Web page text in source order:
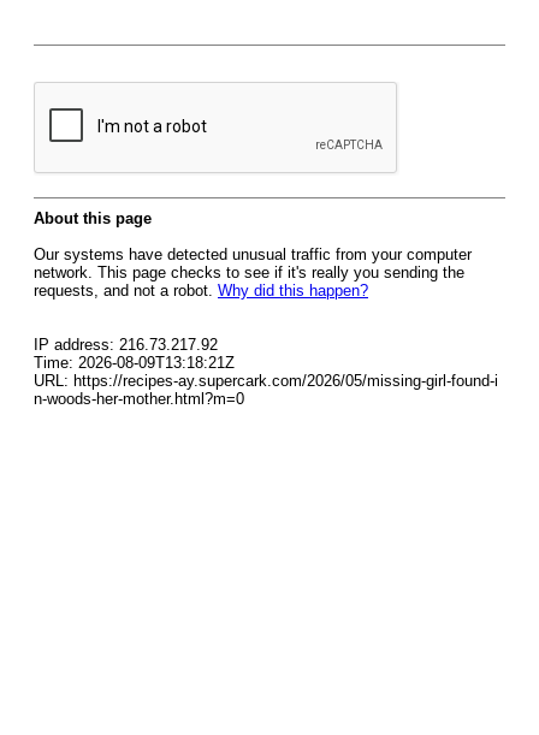
About this page
Our systems have detected unusual traffic from your computer
network. This page checks to see if it's really you sending the
requests, and not a robot. Why did this happen?
IP address: 216.73.217.92
Time: 2026-08-09T13:18:21Z
URL: https://recipes-ay.supercark.com/2026/05/missing-girl-found-i
n-woods-her-mother.html?m=0